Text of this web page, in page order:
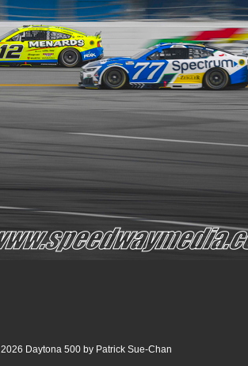
2026 Daytona 500 by Patrick Sue-Chan